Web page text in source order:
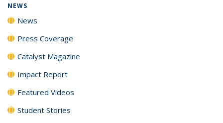
NEWS
News
Press Coverage
Catalyst Magazine
Impact Report
Featured Videos
Student Stories